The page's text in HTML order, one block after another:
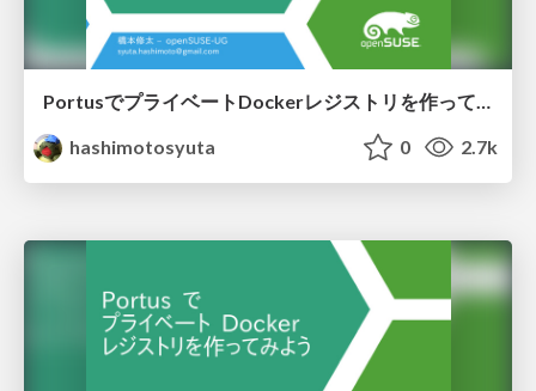
PortusでプライベートDockerレジストリを作ってみよう 設定編
hashimotosyuta
0 2.7k